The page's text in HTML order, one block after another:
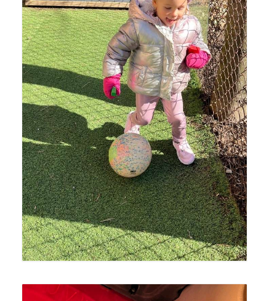
Lyonsgate Montessori Toddler student enjoying recess
time outside.